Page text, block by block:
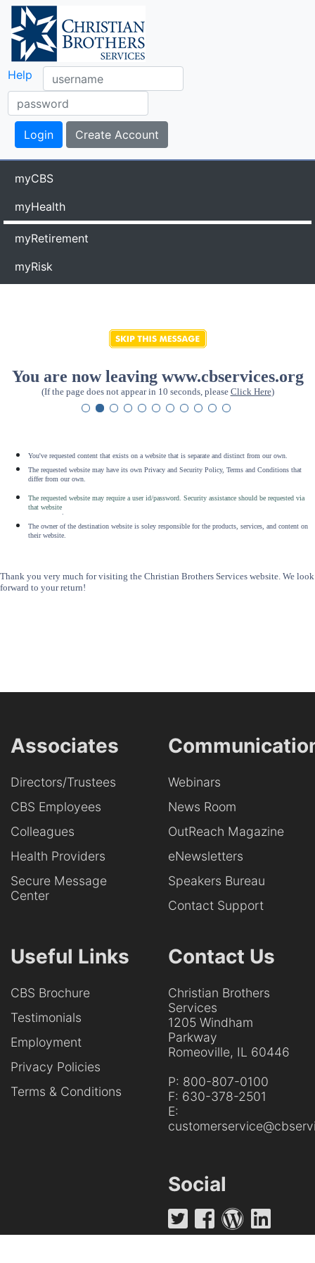
Help
myCBS
myHealth
myRetirement
myRisk
You are now leaving www.cbservices.org
(If the page does not appear in 10 seconds, please Click Here)
You've requested content that exists on a website that is separate and distinct from our own.
The requested website may have its own Privacy and Security Policy, Terms and Conditions that
differ from our own.
The requested website may require a user id/password. Security assistance should be requested via
that website
The owner of the destination website is soley responsible for the products, services, and content on
their website.
Thank you very much for visiting the Christian Brothers Services website. We look
forward to your return!
Associates
Directors/Trustees
CBS Employees
Colleagues
Health Providers
Secure Message
Center
Webinars
News Room
OutReach Magazine
eNewsletters
Speakers Bureau
Contact Support
Useful Links
CBS Brochure
Testimonials
Employment
Privacy Policies
Terms & Conditions
Contact Us
Christian Brothers
Services
1205 Windham
Parkway
Romeoville, IL 60446
P: 800-807-0100
F: 630-378-2501
E:
Social